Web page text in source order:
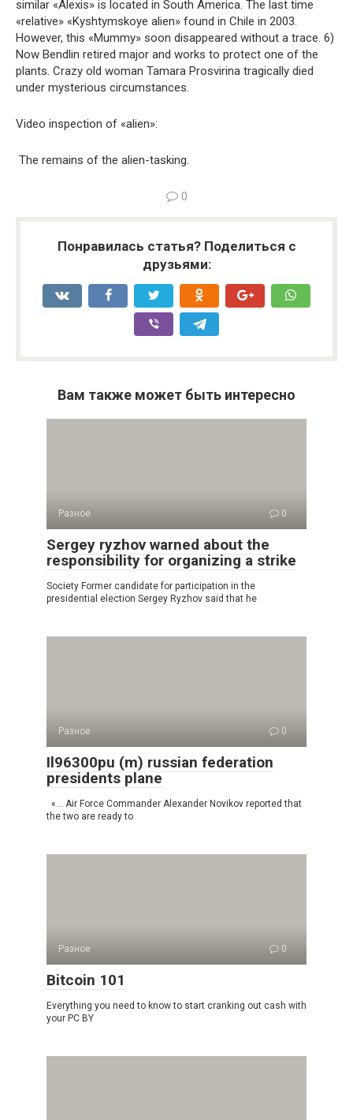
similar «Alexis» is located in South America. The last time
«relative» «Kyshtymskoye alien» found in Chile in 2003.
However, this «Mummy» soon disappeared without a trace. 6)
Now Bendlin retired major and works to protect one of the
plants. Crazy old woman Tamara Prosvirina tragically died
under mysterious circumstances.
Video inspection of «alien»:
The remains of the alien-tasking.
0
Понравилась статья? Поделиться с
друзьями:
Вам также может быть интересно
Разное 0
Sergey ryzhov warned about the
responsibility for organizing a strike
Society Former candidate for participation in the
presidential election Sergey Ryzhov said that he
Разное 0
Il96300pu (m) russian federation
presidents plane
«… Air Force Commander Alexander Novikov reported that
the two are ready to
Разное 0
Bitcoin 101
Everything you need to know to start cranking out cash with
your PC BY